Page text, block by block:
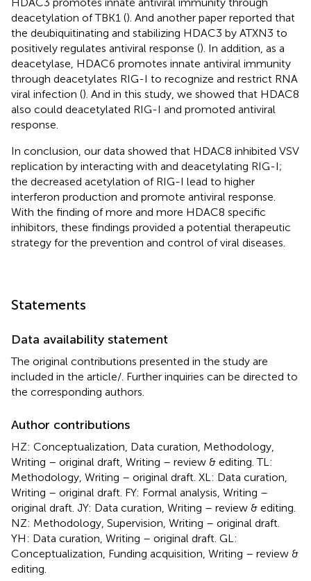
HDAC3 promotes innate antiviral immunity through
deacetylation of TBK1 (). And another paper reported that
the deubiquitinating and stabilizing HDAC3 by ATXN3 to
positively regulates antiviral response (). In addition, as a
deacetylase, HDAC6 promotes innate antiviral immunity
through deacetylates RIG-I to recognize and restrict RNA
viral infection (). And in this study, we showed that HDAC8
also could deacetylated RIG-I and promoted antiviral
response.
In conclusion, our data showed that HDAC8 inhibited VSV
replication by interacting with and deacetylating RIG-I;
the decreased acetylation of RIG-I lead to higher
interferon production and promote antiviral response.
With the finding of more and more HDAC8 specific
inhibitors, these findings provided a potential therapeutic
strategy for the prevention and control of viral diseases.
Statements
Data availability statement
The original contributions presented in the study are
included in the article/. Further inquiries can be directed to
the corresponding authors.
Author contributions
HZ: Conceptualization, Data curation, Methodology,
Writing – original draft, Writing – review & editing. TL:
Methodology, Writing – original draft. XL: Data curation,
Writing – original draft. FY: Formal analysis, Writing –
original draft. JY: Data curation, Writing – review & editing.
NZ: Methodology, Supervision, Writing – original draft.
YH: Data curation, Writing – original draft. GL:
Conceptualization, Funding acquisition, Writing – review &
editing.